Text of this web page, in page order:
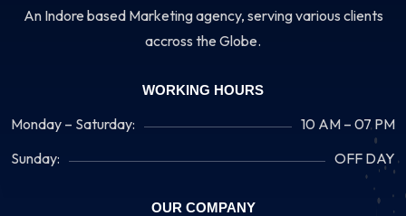
An Indore based Marketing agency, serving various clients
accross the Globe.
WORKING HOURS
Monday – Saturday:
10 AM – 07 PM
Sunday:
OFF DAY
OUR COMPANY